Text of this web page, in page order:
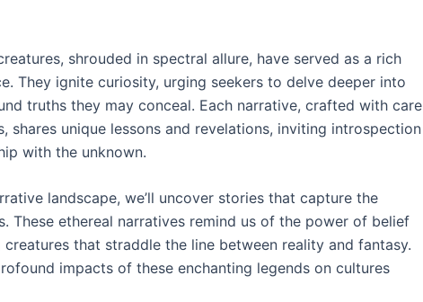
shrouded in spectral allure, have served as a rich
They ignite curiosity, urging seekers to delve deeper into
truths they may conceal. Each narrative, crafted with care
shares unique lessons and revelations, inviting introspection
with the unknown.
landscape, we’ll uncover stories that capture the
These ethereal narratives remind us of the power of belief
that straddle the line between reality and fantasy.
impacts of these enchanting legends on cultures